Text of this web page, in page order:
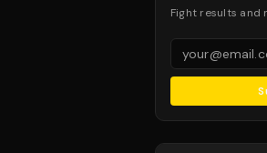
Fight results and